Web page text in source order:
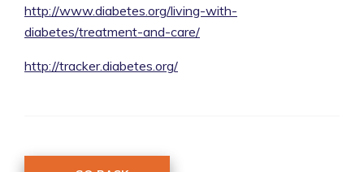
http://www.diabetes.org/living-with-
diabetes/treatment-and-care/
http://tracker.diabetes.org/